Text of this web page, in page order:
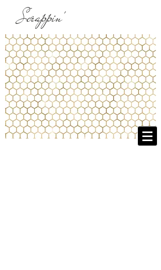
Scrappin'